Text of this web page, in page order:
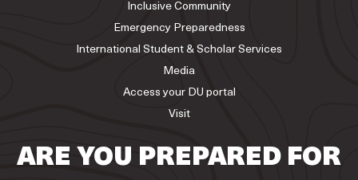
Inclusive Community
Emergency Preparedness
International Student & Scholar Services
Media
Access your DU portal
Visit
ARE YOU PREPARED FOR